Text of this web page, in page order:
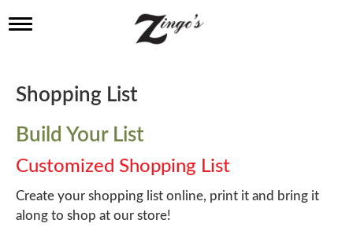
T
l
e
a
v
i
g
a
t
i
Shopping List
Build Your List
Customized Shopping List
Create your shopping list online, print it and bring it
along to shop at our store!